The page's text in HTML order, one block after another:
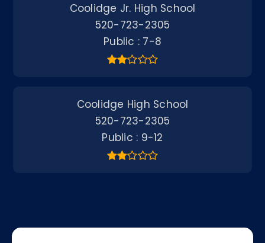
Coolidge Jr. High School
520-723-2305
Public
7-8
Coolidge High School
520-723-2305
Public
9-12